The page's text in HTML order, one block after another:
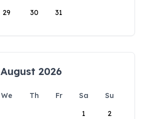
29 30 31
August 2026
We Th Fr Sa
Su
1
2